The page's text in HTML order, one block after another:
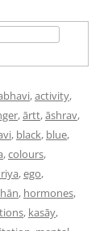
,activity,
,ārtt,āshrav,
, black, blue,
,colours,
,ego,
, hormones,
, kasāy,